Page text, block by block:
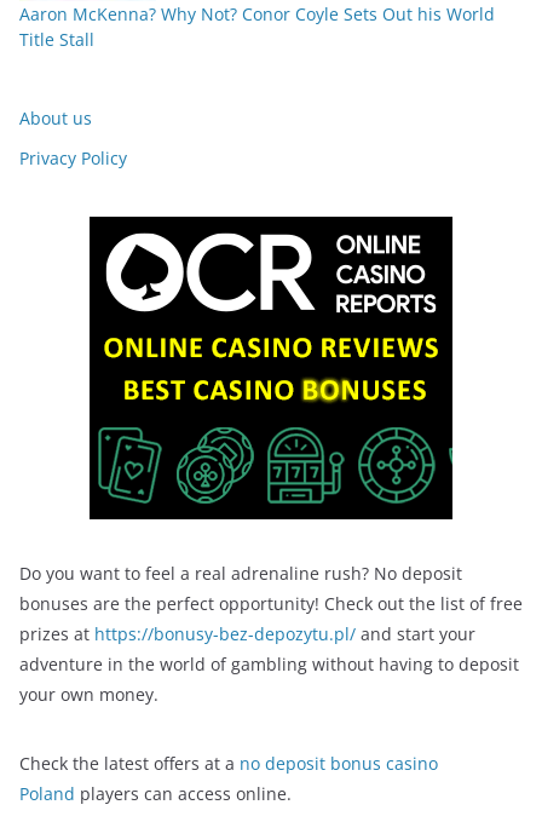
Aaron McKenna? Why Not? Conor Coyle Sets Out his World
Title Stall
About us
Privacy Policy
Do you want to feel a real adrenaline rush? No deposit
bonuses are the perfect opportunity! Check out the list of free
prizes at https://bonusy-bez-depozytu.pl/ and start your
adventure in the world of gambling without having to deposit
your own money.
Check the latest offers at a no deposit bonus casino
Poland players can access online.